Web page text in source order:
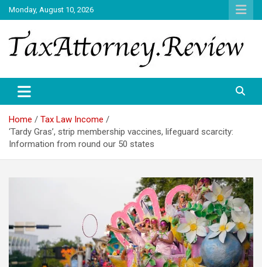
Skip
to
content
Monday, August 10, 2026
TAX ATTORNEY
Home
Tax Law Income
‘Tardy Gras’, strip membership vaccines, lifeguard scarcity:
Information from round our 50 states